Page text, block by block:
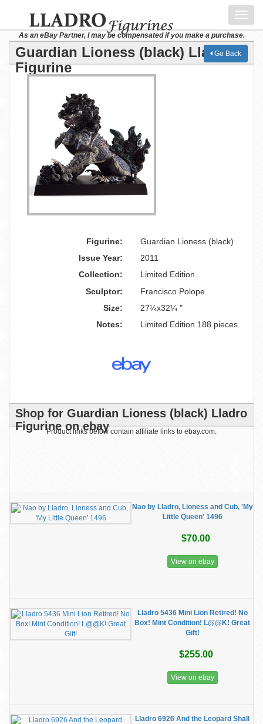
As an eBay Partner, I may be compensated if you make a purchase.
Guardian Lioness (black) Lladro
Figurine
Go Back
Figurine:
Guardian Lioness (black)
Issue Year:
2011
Collection:
Limited Edition
Sculptor:
Francisco Polope
Size:
27¼x32¼ "
Notes:
Limited Edition 188 pieces
Shop for Guardian Lioness (black) Lladro
Figurine on ebay
Product links below contain affiliate links to ebay.com.
Nao by Lladro, Lioness and Cub, 'My
Little Queen' 1496
$70.00
View on ebay
Lladro 5436 Mini Lion Retired! No
Box! Mint Condition! L@@K! Great
Gift!
$255.00
View on ebay
Lladro 6926 And the Leopard Shall